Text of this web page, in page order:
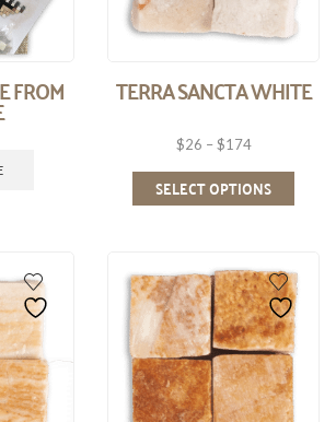
FROM TERRA SANCTA WHITE
$26 – $174
SELECT OPTIONS